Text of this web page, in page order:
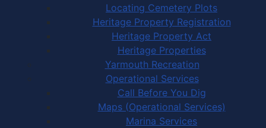
Locating Cemetery Plots
Heritage Property Registration
Heritage Property Act
Heritage Properties
Yarmouth Recreation
Operational Services
Call Before You Dig
Maps (Operational Services)
Marina Services